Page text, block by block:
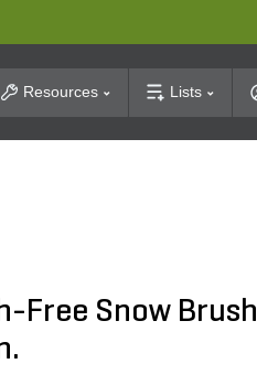
Resources Lists
Free Snow Brush